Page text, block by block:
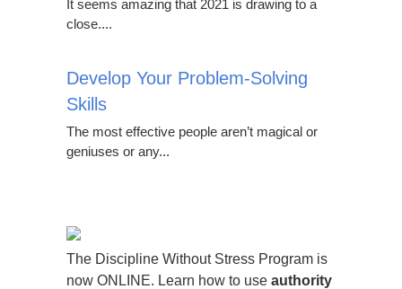
It seems amazing that 2021 is drawing to a
close....
Develop Your Problem-Solving
Skills
The most effective people aren’t magical or
geniuses or any...
The Discipline Without Stress Program is
now ONLINE. Learn how to use authority